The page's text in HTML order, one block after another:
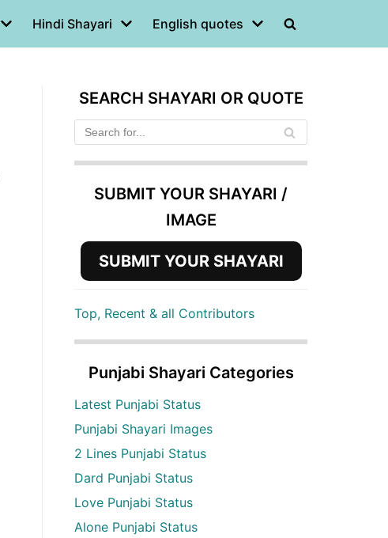
Hindi Shayari English quotes
SEARCH SHAYARI OR QUOTE
SUBMIT YOUR SHAYARI /
IMAGE
SUBMIT YOUR SHAYARI
Top, Recent & all Contributors
Punjabi Shayari Categories
Latest Punjabi Status
Punjabi Shayari Images
2 Lines Punjabi Status
Dard Punjabi Status
Love Punjabi Status
Alone Punjabi Status